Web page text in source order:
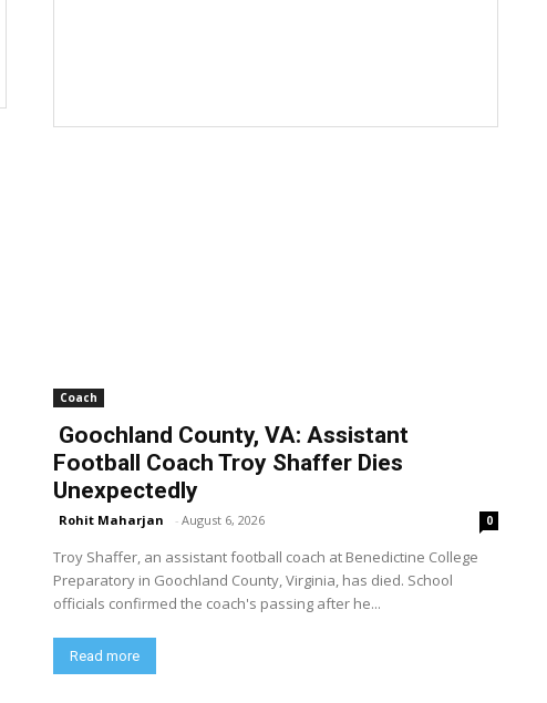
Coach
Goochland County, VA: Assistant
Football Coach Troy Shaffer Dies
Unexpectedly
Rohit Maharjan - August 6, 2026 0
Troy Shaffer, an assistant football coach at Benedictine College
Preparatory in Goochland County, Virginia, has died. School
officials confirmed the coach's passing after he...
Read more